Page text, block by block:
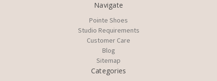
Navigate
Pointe Shoes
Studio Requirements
Customer Care
Blog
Sitemap
Categories